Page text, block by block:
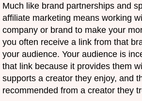
Much like brand partnerships and
affiliate marketing means working
company or brand to make your
you often receive a link from that
your audience. Your audience is
that link because it provides them
supports a creator they enjoy, and
recommended from a creator they